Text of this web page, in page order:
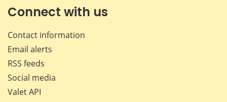
Connect with us
Contact information
Email alerts
RSS feeds
Social media
Valet API